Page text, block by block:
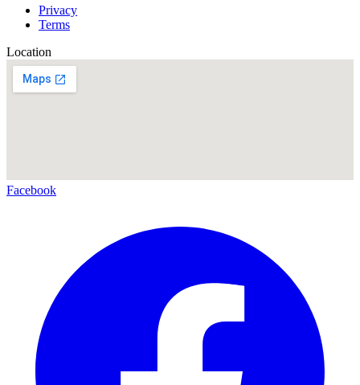
Privacy
Terms
Location
Facebook